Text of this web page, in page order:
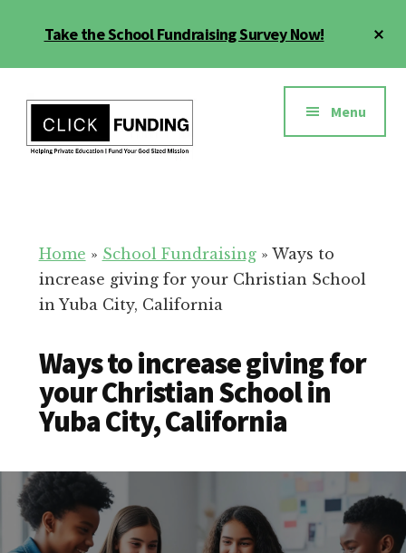
Take the School Fundraising Survey Now!
menu
Education
for
Your
School
Menu
Home » School Fundraising» Ways to
increase giving for your Christian School
in Yuba City, California
Ways to increase giving for
your Christian School in
Yuba City, California